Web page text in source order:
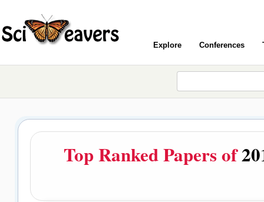
Explore Conferences
Top Ranked Papers of